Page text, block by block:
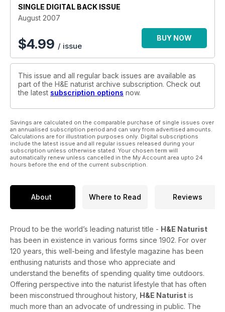
SINGLE DIGITAL BACK ISSUE
August 2007
$4.99 / issue
BUY NOW
This issue and all regular back issues are available as
part of the H&E naturist archive subscription. Check out
the latest subscription options now.
Savings are calculated on the comparable purchase of single issues over
an annualised subscription period and can vary from advertised amounts.
Calculations are for illustration purposes only. Digital subscriptions
include the latest issue and all regular issues released during your
subscription unless otherwise stated. Your chosen term will
automatically renew unless cancelled in the My Account area upto 24
hours before the end of the current subscription.
About Where to Read Reviews
Proud to be the world’s leading naturist title - H&E Naturist
has been in existence in various forms since 1902. For over
120 years, this well-being and lifestyle magazine has been
enthusing naturists and those who appreciate and
understand the benefits of spending quality time outdoors.
Offering perspective into the naturist lifestyle that has often
been misconstrued throughout history, H&E Naturist is
much more than an advocate of undressing in public. The